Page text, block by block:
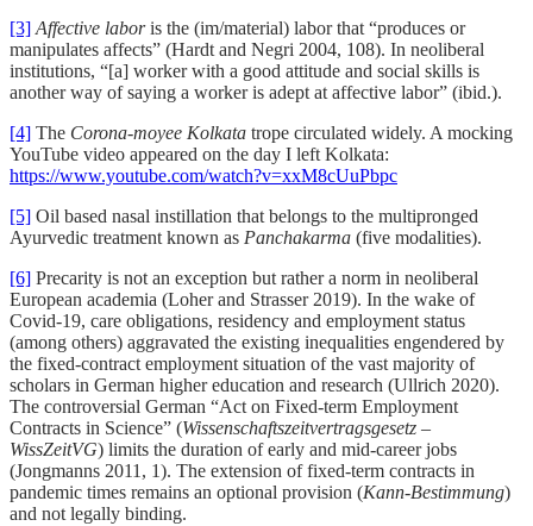
[3] Affective laboris the (im/material) labor that “produces or
manipulates affects” (Hardt and Negri 2004, 108). In neoliberal
institutions, “[a] worker with a good attitude and social skills is
another way of saying a worker is adept at affective labor” (ibid.).
[4] The Corona-moyee Kolkata trope circulated widely. A mocking
YouTube video appeared on the day I left Kolkata:
https://www.youtube.com/watch?v=xxM8cUuPbpc
[5] Oil based nasal instillation that belongs to the multipronged
Ayurvedic treatment known as Panchakarma (five modalities).
[6] Precarity is not an exception but rather a norm in neoliberal
European academia (Loher and Strasser 2019). In the wake of
Covid-19, care obligations, residency and employment status
(among others) aggravated the existing inequalities engendered by
the fixed-contract employment situation of the vast majority of
scholars in German higher education and research (Ullrich 2020).
The controversial German “Act on Fixed-term Employment
Contracts in Science” (Wissenschaftszeitvertragsgesetz –
WissZeitVG) limits the duration of early and mid-career jobs
(Jongmanns 2011, 1). The extension of fixed-term contracts in
pandemic times remains an optional provision (Kann-Bestimmung)
and not legally binding.